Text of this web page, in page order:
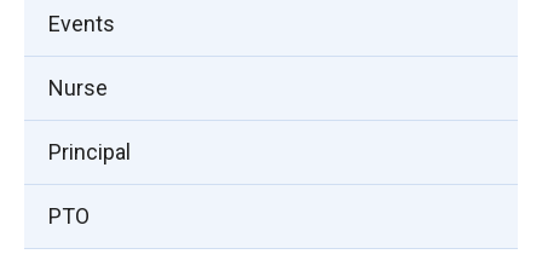
Events
Nurse
Principal
PTO